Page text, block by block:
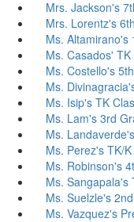
Mrs. Jackson's
Mrs. Lorentz's
Ms. Altamirano's
Ms. Casados' TK
Ms. Costello's
Ms.
Ms. Isip's TK
Ms. Lam's 3rd
Ms.
Ms. Perez's TK/
Ms. Robinson's
Ms. Sangapala's
Ms. Suelzle's
Ms. Vazquez's